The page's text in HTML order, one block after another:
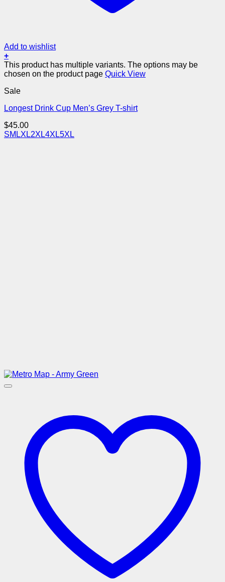
Add to wishlist
+
This product has multiple variants. The options may be
chosen on the product page Quick View
Sale
Longest Drink Cup Men’s Grey T-shirt
$45.00
SM LXL2XL4XL5XL